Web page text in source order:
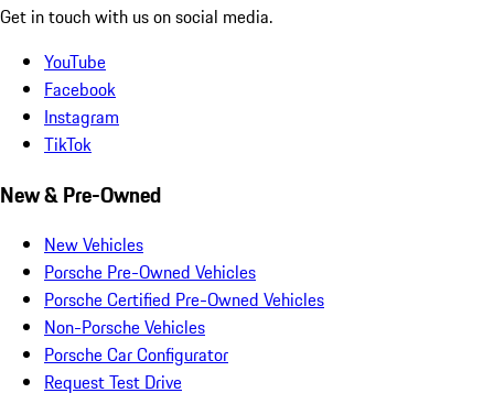
Get in touch with us on social media.
YouTube
Facebook
Instagram
TikTok
New & Pre-Owned
New Vehicles
Porsche Pre-Owned Vehicles
Porsche Certified Pre-Owned Vehicles
Non-Porsche Vehicles
Porsche Car Configurator
Request Test Drive